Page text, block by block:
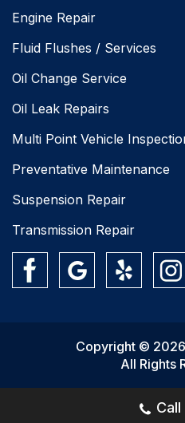
Engine Repair
Fluid Flushes / Services
Oil Change Service
Oil Leak Repairs
Multi Point Vehicle
Preventative Maintenance
Suspension Repair
Transmission Repair
Copyright ©
All Rights